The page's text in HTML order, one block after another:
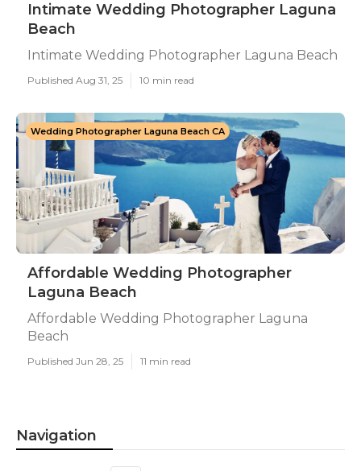
Intimate Wedding Photographer Laguna
Beach
Intimate Wedding Photographer Laguna Beach
Published Aug 31, 25 10 min read
Wedding Photographer Laguna Beach CA
Affordable Wedding Photographer
Laguna Beach
Affordable Wedding Photographer Laguna
Beach
Published Jun 28, 25 11 min read
Navigation